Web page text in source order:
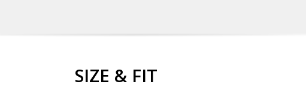
SIZE & FIT